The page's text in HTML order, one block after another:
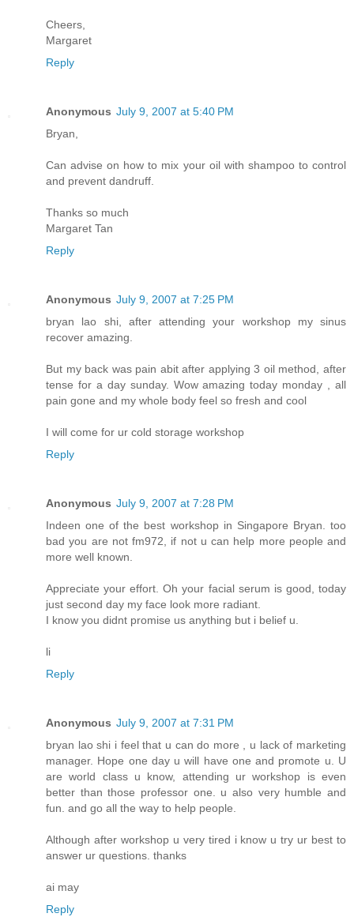
Cheers,
Margaret
Reply
Anonymous July 9, 2007 at 5:40 PM
Bryan,
Can advise on how to mix your oil with shampoo to control
and prevent dandruff.
Thanks so much
Margaret Tan
Reply
Anonymous July 9, 2007 at 7:25 PM
bryan lao shi, after attending your workshop my sinus
recover amazing.
But my back was pain abit after applying 3 oil method, after
tense for a day sunday. Wow amazing today monday , all
pain gone and my whole body feel so fresh and cool
I will come for ur cold storage workshop
Reply
Anonymous July 9, 2007 at 7:28 PM
Indeen one of the best workshop in Singapore Bryan. too
bad you are not fm972, if not u can help more people and
more well known.
Appreciate your effort. Oh your facial serum is good, today
just second day my face look more radiant.
I know you didnt promise us anything but i belief u.
li
Reply
Anonymous July 9, 2007 at 7:31 PM
bryan lao shi i feel that u can do more , u lack of marketing
manager. Hope one day u will have one and promote u. U
are world class u know, attending ur workshop is even
better than those professor one. u also very humble and
fun. and go all the way to help people.
Although after workshop u very tired i know u try ur best to
answer ur questions. thanks
ai may
Reply